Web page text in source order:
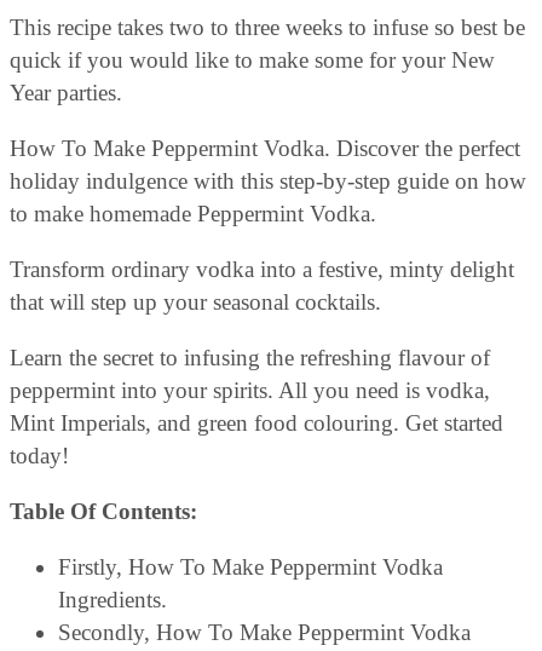
This recipe takes two to three weeks to infuse so best be
quick if you would like to make some for your New
Year parties.
How To Make Peppermint Vodka. Discover the perfect
holiday indulgence with this step-by-step guide on how
to make homemade Peppermint Vodka.
Transform ordinary vodka into a festive, minty delight
that will step up your seasonal cocktails.
Learn the secret to infusing the refreshing flavour of
peppermint into your spirits. All you need is vodka,
Mint Imperials, and green food colouring. Get started
today!
Table Of Contents:
Firstly, How To Make Peppermint Vodka
Ingredients.
Secondly, How To Make Peppermint Vodka